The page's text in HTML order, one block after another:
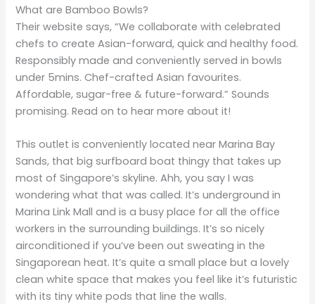
What are Bamboo Bowls?
Their website says, “We collaborate with celebrated
chefs to create Asian-forward, quick and healthy food.
Responsibly made and conveniently served in bowls
under 5mins. Chef-crafted Asian favourites.
Affordable, sugar-free & future-forward.” Sounds
promising. Read on to hear more about it!
This outlet is conveniently located near Marina Bay
Sands, that big surfboard boat thingy that takes up
most of Singapore’s skyline. Ahh, you say I was
wondering what that was called. It’s underground in
Marina Link Mall and is a busy place for all the office
workers in the surrounding buildings. It’s so nicely
airconditioned if you’ve been out sweating in the
Singaporean heat. It’s quite a small place but a lovely
clean white space that makes you feel like it’s futuristic
with its tiny white pods that line the walls.